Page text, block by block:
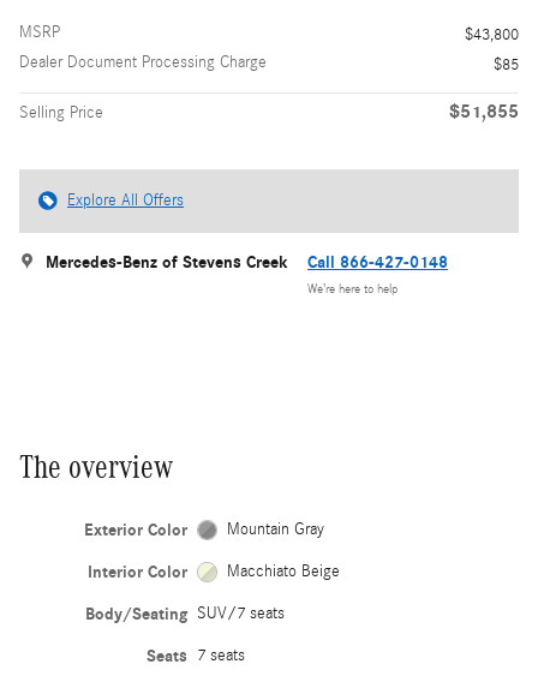
MSRP
$43,800
Dealer Document Processing Charge
$85
Selling Price $51,855
Explore All Offers
Mercedes-Benz of Stevens Creek Call 866-427-0148
We’re here to help
The overview
Exterior Color Mountain Gray
Interior Color Macchiato Beige
Body/Seating SUV/7 seats
Seats 7 seats